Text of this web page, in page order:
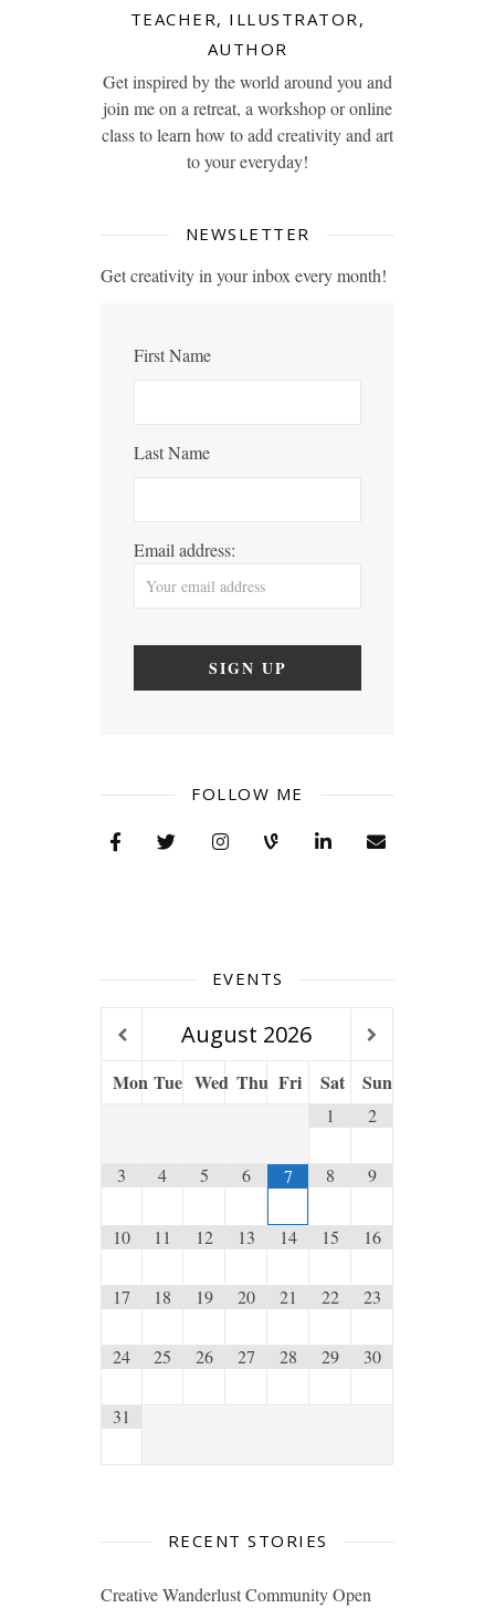
TEACHER, ILLUSTRATOR,
AUTHOR
Get inspired by the world around you and
join me on a retreat, a workshop or online
class to learn how to add creativity and art
to your everyday!
NEWSLETTER
Get creativity in your inbox every month!
First Name
Last Name
Email address:
FOLLOW ME
EVENTS
August 2026
Mon Tue Wed Thu Fri Sat Sun
1 2
3 4 5 6 7 8 9
10 11 12 13 14 15 16
17 18 19 20 21 22 23
24 25 26 27 28 29 30
31
RECENT STORIES
Creative Wanderlust Community Open